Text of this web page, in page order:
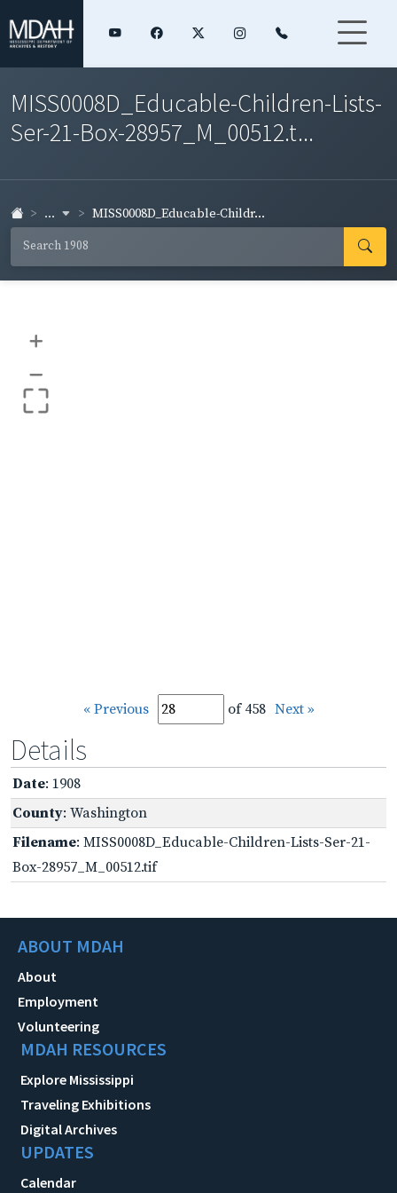
MISS0008D_Educable-Children-Lists-
Ser-21-Box-28957_M_00512.t...
... MISS0008D_Educable-Childr...
+
–
« Previous of 458 Next »
Details
Date: 1908
County: Washington
Filename: MISS0008D_Educable-Children-Lists-Ser-21-
Box-28957_M_00512.tif
ABOUT MDAH
About
Employment
Volunteering
MDAH RESOURCES
Explore Mississippi
Traveling Exhibitions
Digital Archives
UPDATES
Calendar